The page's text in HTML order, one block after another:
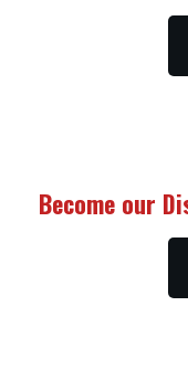
Become our